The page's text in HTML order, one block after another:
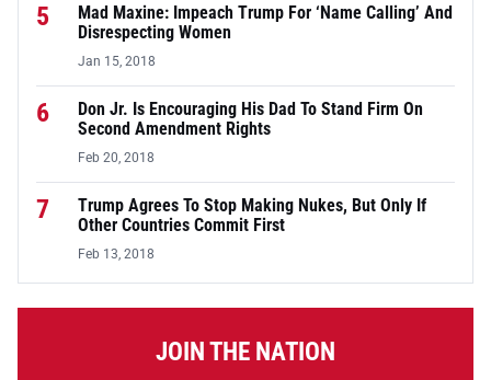
5
Mad Maxine: Impeach Trump For ‘Name Calling’ And
Disrespecting Women
Jan 15, 2018
6
Don Jr. Is Encouraging His Dad To Stand Firm On
Second Amendment Rights
Feb 20, 2018
7
Trump Agrees To Stop Making Nukes, But Only If
Other Countries Commit First
Feb 13, 2018
JOIN THE NATION